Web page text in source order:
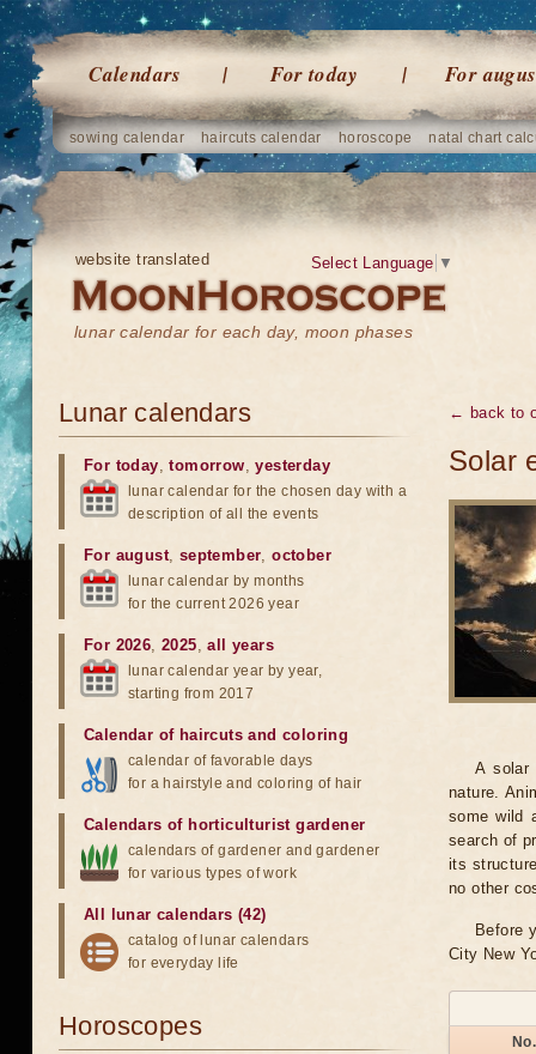
Calendars For today For
sowing calendar haircuts calendar horoscope natal chart
website translated
lunar calendar for each day, moon phases
Select Language ▼
← back to
Solar
A solar
nature.
some wild
search of
its
no other
Before
City New
No.
Lunar calendars
For today,tomorrow,yesterday
lunar calendar for the chosen day with a
description of all the events
For august, september,october
lunar calendar by months
for the current 2026 year
For 2026,2025,all years
lunar calendar year by year,
starting from 2017
Calendar of haircuts and coloring
calendar of favorable days
for a hairstyle and coloring of hair
Calendars of horticulturist gardener
calendars of gardener and gardener
for various types of work
All lunar calendars (42)
catalog of lunar calendars
for everyday life
Horoscopes